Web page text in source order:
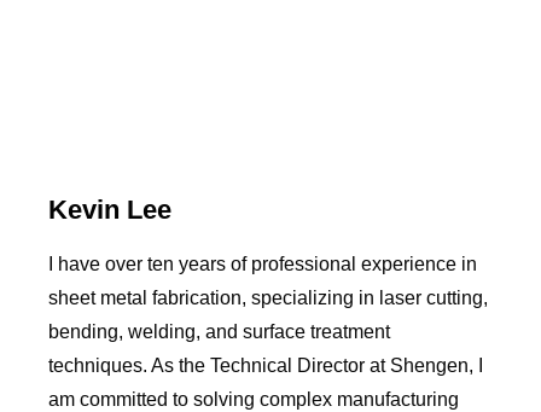
Kevin Lee
I have over ten years of professional experience in
sheet metal fabrication, specializing in laser cutting,
bending, welding, and surface treatment
techniques. As the Technical Director at Shengen, I
am committed to solving complex manufacturing